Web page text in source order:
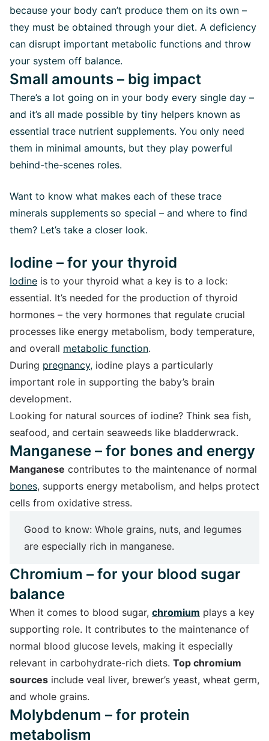
because your body can’t produce them on its own –
they must be obtained through your diet. A deficiency
can disrupt important metabolic functions and throw
your system off balance.
Small amounts – big impact
There’s a lot going on in your body every single day –
and it’s all made possible by tiny helpers known as
essential trace nutrient supplements. You only need
them in minimal amounts, but they play powerful
behind-the-scenes roles.
Want to know what makes each of these trace
minerals supplements so special – and where to find
them? Let’s take a closer look.
Iodine – for your thyroid
Iodine is to your thyroid what a key is to a lock:
essential. It’s needed for the production of thyroid
hormones – the very hormones that regulate crucial
processes like energy metabolism, body temperature,
and overall metabolic function.
During pregnancy, iodine plays a particularly
important role in supporting the baby’s brain
development.
Looking for natural sources of iodine? Think sea fish,
seafood, and certain seaweeds like bladderwrack.
Manganese – for bones and energy
Manganese contributes to the maintenance of normal
bones, supports energy metabolism, and helps protect
cells from oxidative stress.
Good to know: Whole grains, nuts, and legumes
are especially rich in manganese.
Chromium – for your blood sugar
balance
When it comes to blood sugar, chromium plays a key
supporting role. It contributes to the maintenance of
normal blood glucose levels, making it especially
relevant in carbohydrate-rich diets. Top chromium
sources include veal liver, brewer’s yeast, wheat germ,
and whole grains.
Molybdenum – for protein
metabolism